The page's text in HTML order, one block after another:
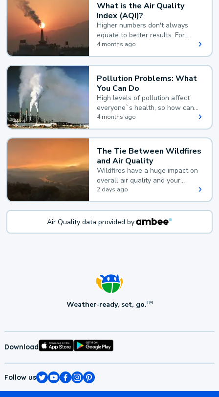
What is the Air Quality
Index (AQI)?
Higher numbers don't always
equate to better results. For
example, according to the Air
Quality Index, the lower the
value, the better.
4 months ago
Pollution Problems: What
You Can Do
High levels of pollution affect
everyone`s health, so how can
you reduce your exposure?
4 months ago
The Tie Between Wildfires
and Air Quality
Wildfires have a huge impact on
overall air quality and your
health.
2 days ago
Air Quality data provided by:
Weather-ready, set, go.TM
Download
Follow us